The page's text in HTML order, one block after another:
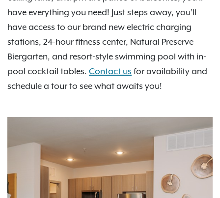
have everything you need! Just steps away, you’ll
have access to our brand new electric charging
stations, 24-hour fitness center, Natural Preserve
Biergarten, and resort-style swimming pool with in-
pool cocktail tables. Contact usfor availability and
schedule a tour to see what awaits you!